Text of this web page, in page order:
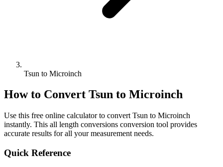
Tsun to Microinch
How to Convert Tsun to Microinch
Use this free online calculator to convert Tsun to Microinch
instantly. This all length conversions conversion tool provides
accurate results for all your measurement needs.
Quick Reference